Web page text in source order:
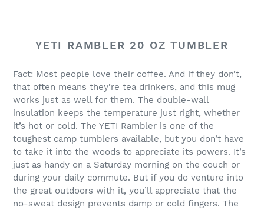
YETI RAMBLER 20 OZ TUMBLER
Fact: Most people love their coffee. And if they don’t,
that often means they’re tea drinkers, and this mug
works just as well for them. The double-wall
insulation keeps the temperature just right, whether
it’s hot or cold. The YETI Rambler is one of the
toughest camp tumblers available, but you don’t have
to take it into the woods to appreciate its powers. It’s
just as handy on a Saturday morning on the couch or
during your daily commute. But if you do venture into
the great outdoors with it, you’ll appreciate that the
no-sweat design prevents damp or cold fingers. The